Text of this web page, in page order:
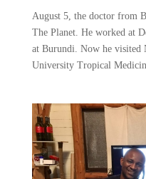
August 5, the doctor from
The Planet. He worked at
at Burundi. Now he visited
University Tropical